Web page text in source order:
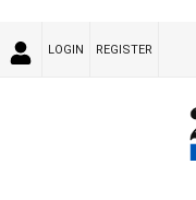
LOGIN REGISTER